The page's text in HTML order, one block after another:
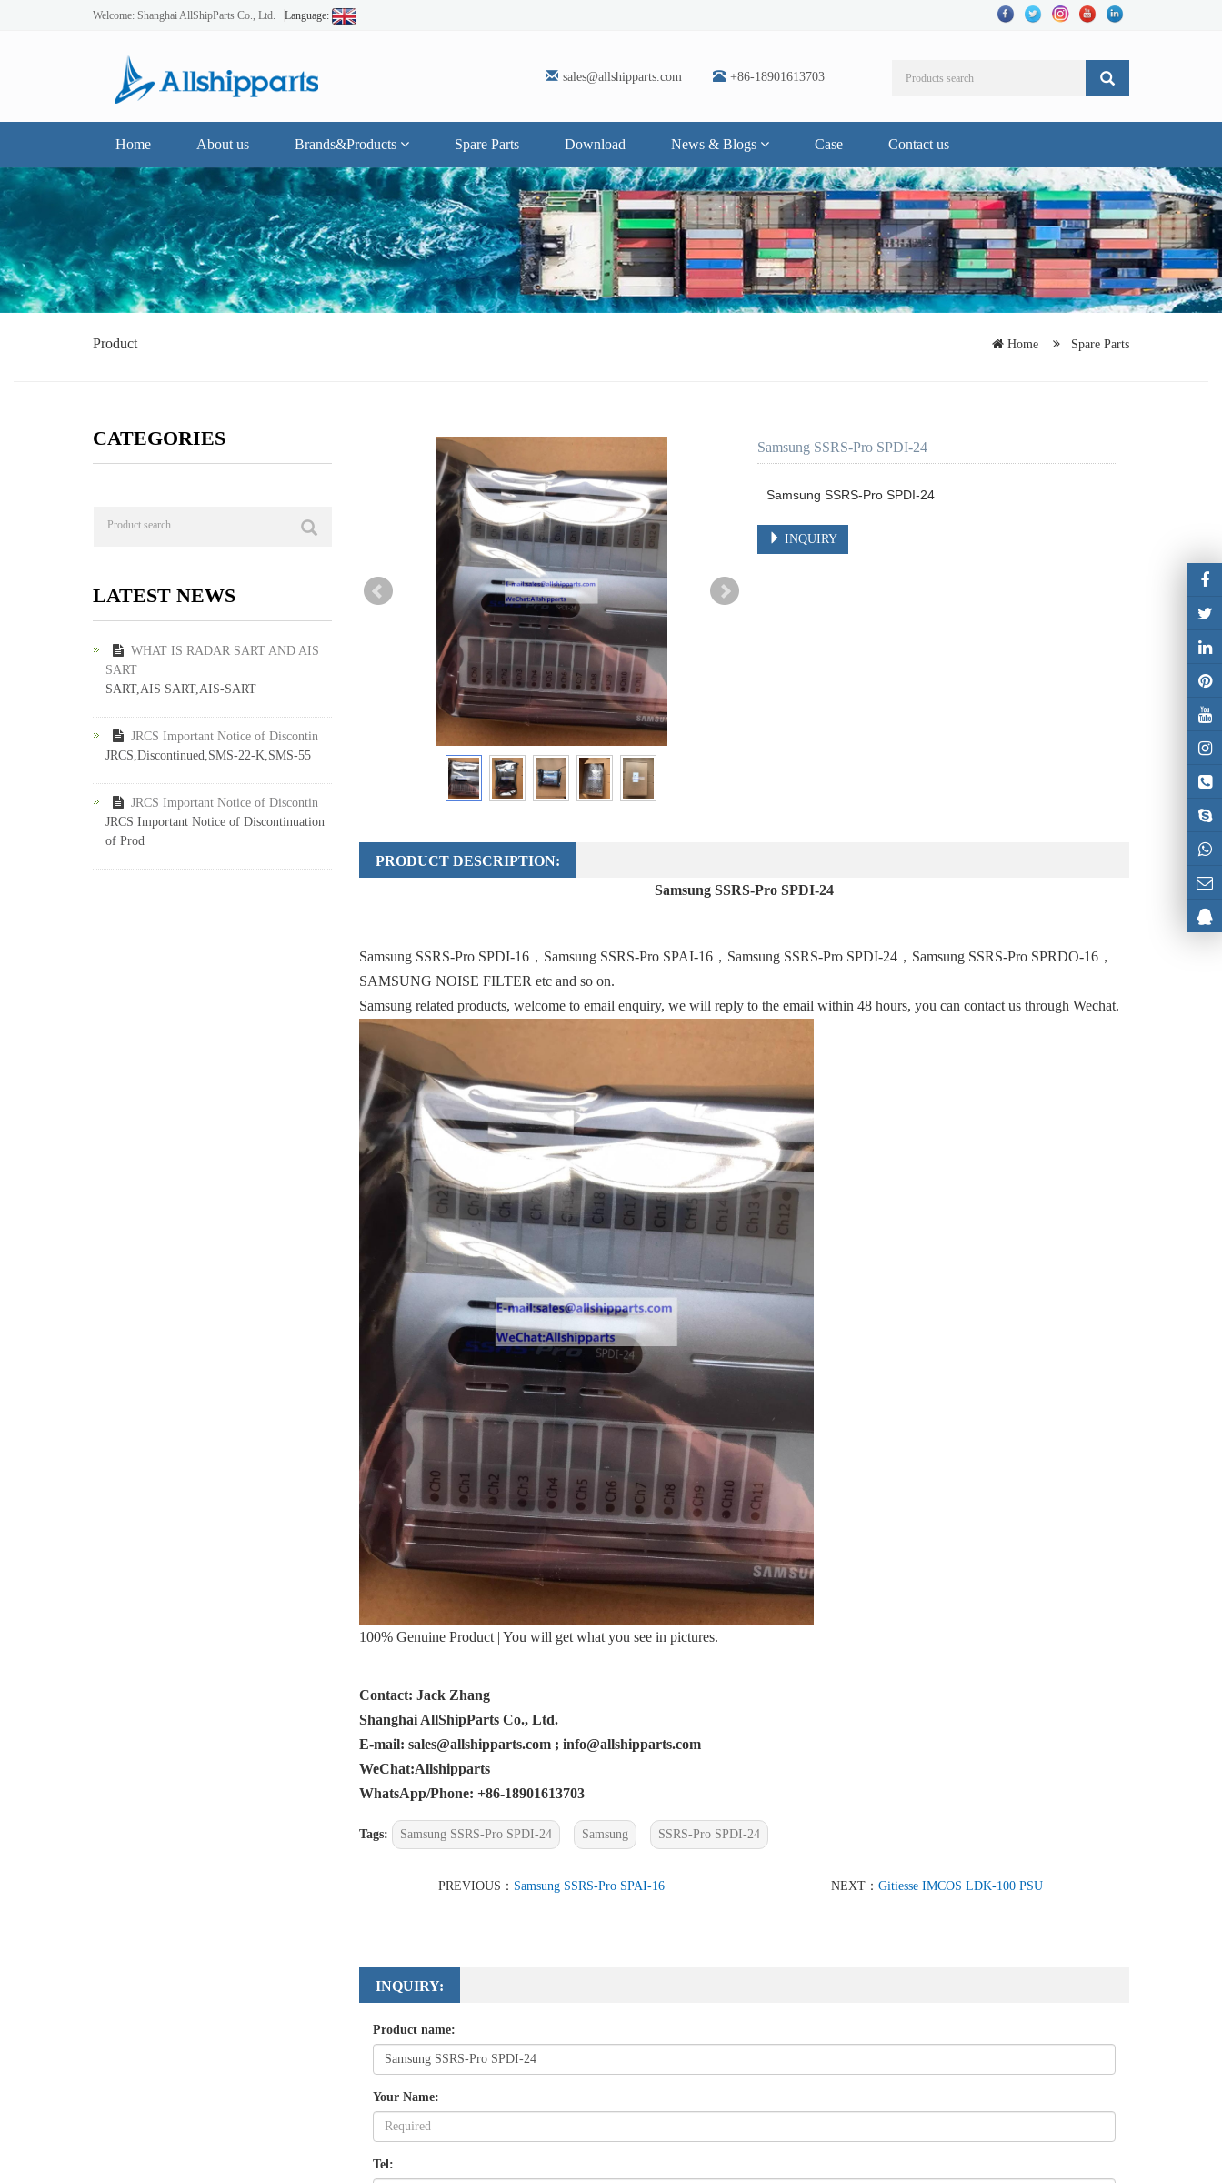
Welcome: Shanghai AllShipParts Co., Ltd. Language:
sales@allshipparts.com +86-18901613703
Home About us Brands&Products Spare Parts Download News & Blogs Case Contact us
Product Home Spare Parts
Samsung SSRS-Pro SPDI-24
Samsung SSRS-Pro SPDI-24
INQUIRY
PRODUCT DESCRIPTION:
Samsung SSRS-Pro SPDI-24
Samsung SSRS-Pro SPDI-16，Samsung SSRS-Pro SPAI-16，Samsung SSRS-Pro SPDI-24，Samsung SSRS-Pro SPRDO-16，
SAMSUNG NOISE FILTER etc and so on.
Samsung related products, welcome to email enquiry, we will reply to the email within 48 hours, you can contact us through Wechat.
100% Genuine Product | You will get what you see in pictures.
Contact: Jack Zhang
Shanghai AllShipParts Co., Ltd.
E-mail: sales@allshipparts.com ; info@allshipparts.com
WeChat:Allshipparts
WhatsApp/Phone: +86-18901613703
Tags: Samsung SSRS-Pro SPDI-24 Samsung SSRS-Pro SPDI-24
PREVIOUS： Samsung SSRS-Pro SPAI-16 NEXT： Gitiesse IMCOS LDK-100 PSU
INQUIRY:
Product name:
Your Name:
Tel:
CATEGORIES
LATEST NEWS
WHAT IS RADAR SART AND AIS
SART
SART,AIS SART,AIS-SART
JRCS Important Notice of Discontin
JRCS,Discontinued,SMS-22-K,SMS-55
JRCS Important Notice of Discontin
JRCS Important Notice of Discontinuation
of Prod